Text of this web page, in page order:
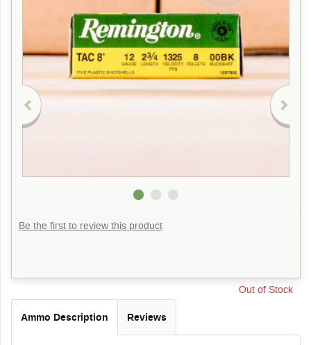
Be the first to review this product
Out of Stock
Ammo Description Reviews